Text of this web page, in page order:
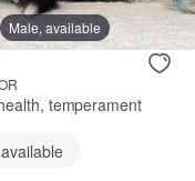
Male, available
temperament